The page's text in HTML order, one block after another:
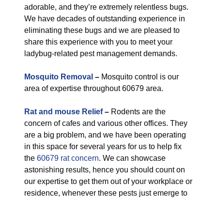
adorable, and they’re extremely relentless bugs.
We have decades of outstanding experience in
eliminating these bugs and we are pleased to
share this experience with you to meet your
ladybug-related pest management demands.
Mosquito Removal – Mosquito control is our
area of expertise throughout 60679 area.
Rat and mouse Relief– Rodents are the
concern of cafes and various other offices. They
are a big problem, and we have been operating
in this space for several years for us to help fix
the 60679 rat concern. We can showcase
astonishing results, hence you should count on
our expertise to get them out of your workplace or
residence, whenever these pests just emerge to